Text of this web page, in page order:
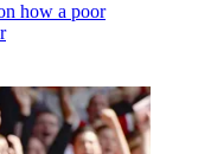
how a poor